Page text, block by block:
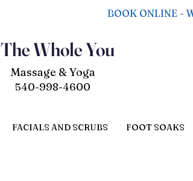
BOOK ONLINE -
The Whole You
Massage & Yoga
540-998-4600
FACIALS AND SCRUBS FOOT SOAKS